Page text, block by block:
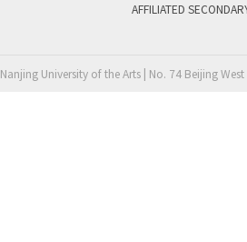
AFFILIATED
Nanjing University of the Arts | No. 74 Beijing